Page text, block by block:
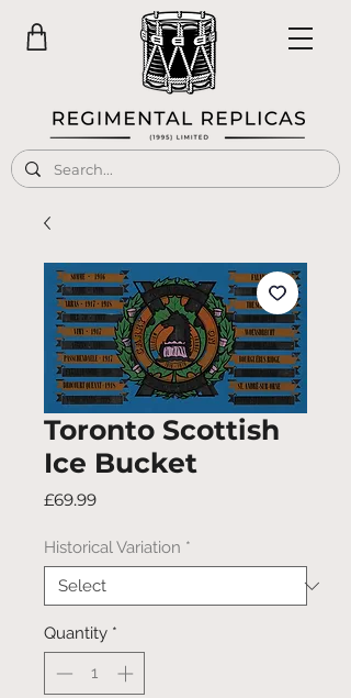
Toronto Scottish
Ice Bucket
£69.99Price
Historical Variation *
Quantity *